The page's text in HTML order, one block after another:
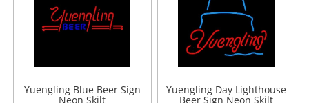
Yuengling Blue Beer Sign
Neon Skilt
Yuengling Day Lighthouse
Beer Sign Neon Skilt